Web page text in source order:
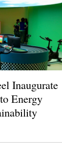
Inaugurate
Energy